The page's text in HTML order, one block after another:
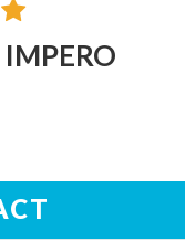
IMPERO